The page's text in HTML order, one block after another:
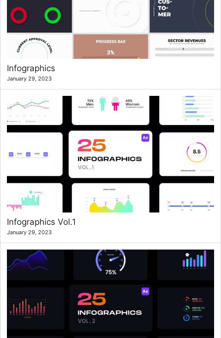
Infographics
January 29, 2023
Infographics Vol.1
January 29, 2023